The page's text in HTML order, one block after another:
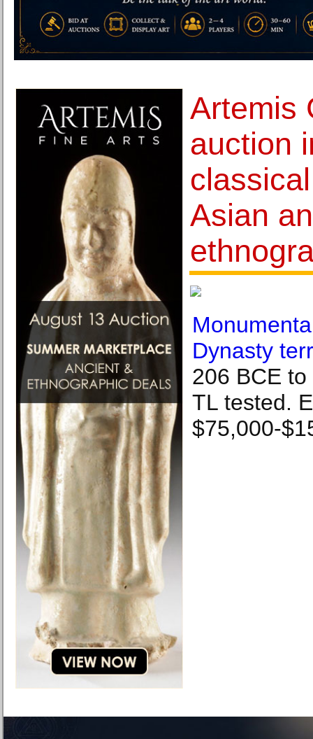
Artemis
auction
Asian
Dynasty
206 BCE
TL tested.
$75,000-